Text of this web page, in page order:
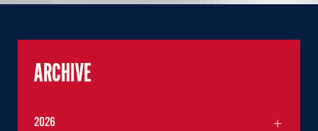
ARCHIVE
2026